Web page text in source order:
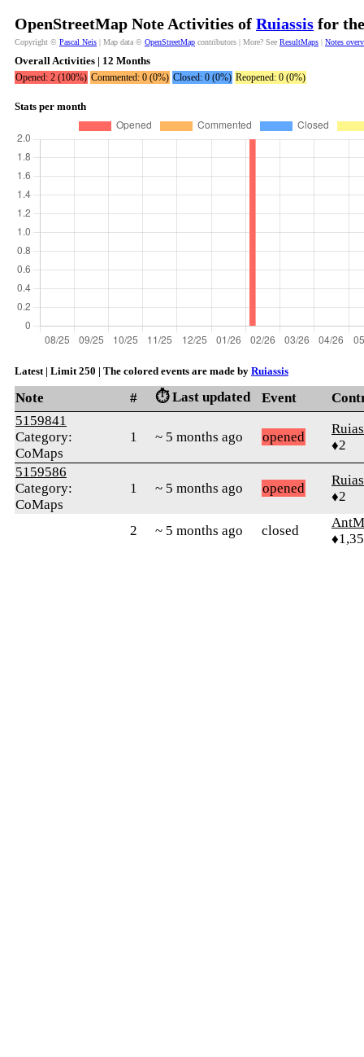
OpenStreetMap Note Activities of Ruiassis for
Copyright © Pascal Neis | Map data © OpenStreetMap contributors | More? See ResultMaps | Notes
Overall Activities | 12 Months
Opened: 2 (100%) Commented: 0 (0%) Closed: 0 (0%) Reopened: 0 (0%)
Stats per month
Latest | Limit 250 | The colored events are made by Ruiassis
Note # ⏱️ Last updated Event
5159841
Category:
CoMaps
1 ~ 5 months ago opened
♦2
5159586
Category:
CoMaps
1 ~ 5 months ago opened
♦2
2 ~ 5 months ago closed